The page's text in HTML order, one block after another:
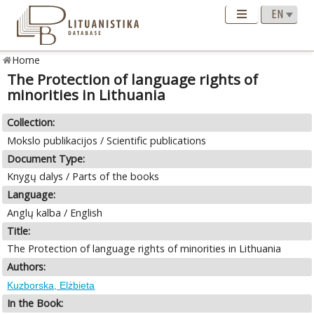
Home
The Protection of language rights of
minorities in Lithuania
Collection:
Mokslo publikacijos / Scientific publications
Document Type:
Knygų dalys / Parts of the books
Language:
Anglų kalba / English
Title:
The Protection of language rights of minorities in Lithuania
Authors:
Kuzborska, Elżbieta
In the Book: